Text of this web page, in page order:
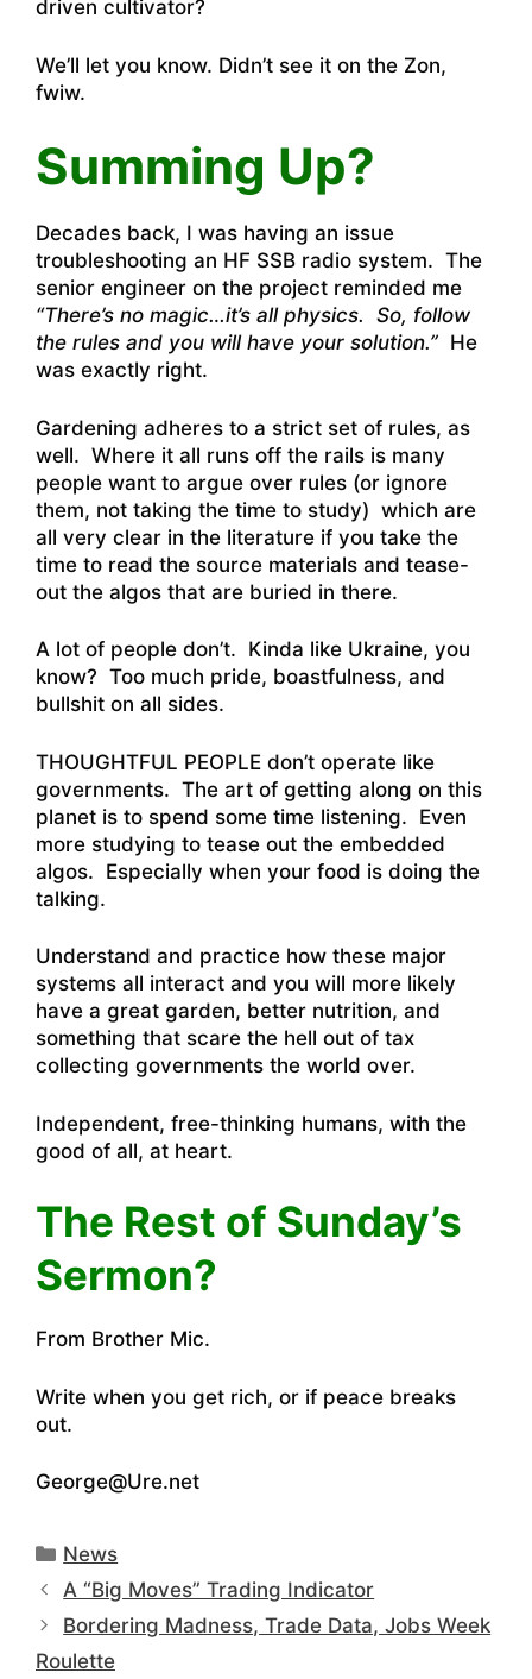
driven cultivator?
We’ll let you know. Didn’t see it on the Zon,
fwiw.
Summing Up?
Decades back, I was having an issue
troubleshooting an HF SSB radio system. The
senior engineer on the project reminded me
“There’s no magic…it’s all physics. So, follow
the rules and you will have your solution.” He
was exactly right.
Gardening adheres to a strict set of rules, as
well. Where it all runs off the rails is many
people want to argue over rules (or ignore
them, not taking the time to study) which are
all very clear in the literature if you take the
time to read the source materials and tease-
out the algos that are buried in there.
A lot of people don’t. Kinda like Ukraine, you
know? Too much pride, boastfulness, and
bullshit on all sides.
THOUGHTFUL PEOPLE don’t operate like
governments. The art of getting along on this
planet is to spend some time listening. Even
more studying to tease out the embedded
algos. Especially when your food is doing the
talking.
Understand and practice how these major
systems all interact and you will more likely
have a great garden, better nutrition, and
something that scare the hell out of tax
collecting governments the world over.
Independent, free-thinking humans, with the
good of all, at heart.
The Rest of Sunday’s
Sermon?
From Brother Mic.
Write when you get rich, or if peace breaks
out.
George@Ure.net
Categories
News
A “Big Moves” Trading Indicator
Bordering Madness, Trade Data, Jobs Week
Roulette